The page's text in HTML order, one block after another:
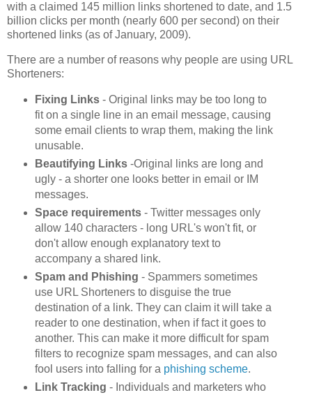
with a claimed 145 million links shortened to date, and 1.5
billion clicks per month (nearly 600 per second) on their
shortened links (as of January, 2009).
There are a number of reasons why people are using URL
Shorteners:
Fixing Links- Original links may be too long to
fit on a single line in an email message, causing
some email clients to wrap them, making the link
unusable.
Beautifying Links-Original links are long and
ugly - a shorter one looks better in email or IM
messages.
Space requirements- Twitter messages only
allow 140 characters - long URL's won't fit, or
don't allow enough explanatory text to
accompany a shared link.
Spam and Phishing - Spammers sometimes
use URL Shorteners to disguise the true
destination of a link. They can claim it will take a
reader to one destination, when if fact it goes to
another. This can make it more difficult for spam
filters to recognize spam messages, and can also
fool users into falling for a phishing scheme.
Link Tracking - Individuals and marketers who